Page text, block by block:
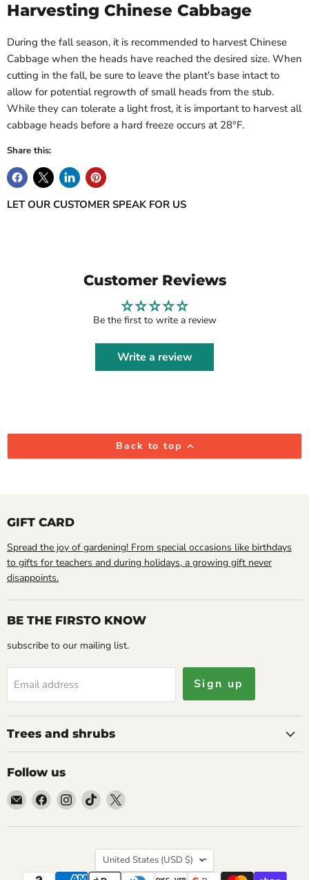
Harvesting Chinese Cabbage
During the fall season, it is recommended to harvest Chinese
Cabbage when the heads have reached the desired size. When
cutting in the fall, be sure to leave the plant's base intact to
allow for potential regrowth of small heads from the stub.
While they can tolerate a light frost, it is important to harvest all
cabbage heads before a hard freeze occurs at 28°F.
Share this:
LET OUR CUSTOMER SPEAK FOR US
Customer Reviews
Be the first to write a review
Write a review
Back to top
GIFT CARD
Spread the joy of gardening! From special occasions like birthdays
to gifts for teachers and during holidays, a growing gift never
disappoints.
BE THE FIRSTO KNOW
subscribe to our mailing list.
Email address Sign up
Trees and shrubs
Follow us
Email
Caribbean
garden
Find
on
Find
on
Find
on
Find
on
Country
United States (USD $)